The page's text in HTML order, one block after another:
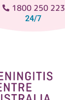
1800 250 223
24/7